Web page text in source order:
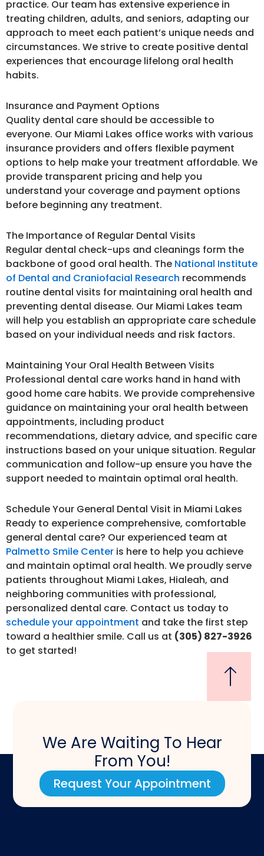
practice. Our team has extensive experience in
treating children, adults, and seniors, adapting our
approach to meet each patient’s unique needs and
circumstances. We strive to create positive dental
experiences that encourage lifelong oral health
habits.
Insurance and Payment Options
Quality dental care should be accessible to
everyone. Our Miami Lakes office works with various
insurance providers and offers flexible payment
options to help make your treatment affordable. We
provide transparent pricing and help you
understand your coverage and payment options
before beginning any treatment.
The Importance of Regular Dental Visits
Regular dental check-ups and cleanings form the
backbone of good oral health. The National Institute
of Dental and Craniofacial Research recommends
routine dental visits for maintaining oral health and
preventing dental disease. Our Miami Lakes team
will help you establish an appropriate care schedule
based on your individual needs and risk factors.
Maintaining Your Oral Health Between Visits
Professional dental care works hand in hand with
good home care habits. We provide comprehensive
guidance on maintaining your oral health between
appointments, including product
recommendations, dietary advice, and specific care
instructions based on your unique situation. Regular
communication and follow-up ensure you have the
support needed to maintain optimal oral health.
Schedule Your General Dental Visit in Miami Lakes
Ready to experience comprehensive, comfortable
general dental care? Our experienced team at
Palmetto Smile Center is here to help you achieve
and maintain optimal oral health. We proudly serve
patients throughout Miami Lakes, Hialeah, and
neighboring communities with professional,
personalized dental care. Contact us today to
schedule your appointment and take the first step
toward a healthier smile. Call us at (305) 827-3926
to get started!
We Are Waiting To Hear
From You!
Request Your Appointment